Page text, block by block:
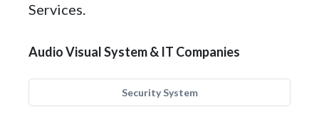
Services.
Audio Visual System & IT Companies
Security System